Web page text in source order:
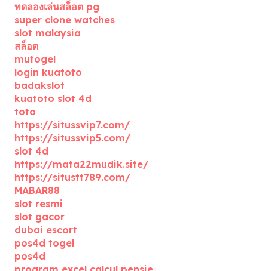
ทดลองเล่นสล็อต pg
super clone watches
slot malaysia
สล็อต
mutogel
login kuatoto
badakslot
kuatoto slot 4d
toto
https://situssvip7.com/
https://situssvip5.com/
slot 4d
https://mata22mudik.site/
https://situstt789.com/
MABAR88
slot resmi
slot gacor
dubai escort
pos4d togel
pos4d